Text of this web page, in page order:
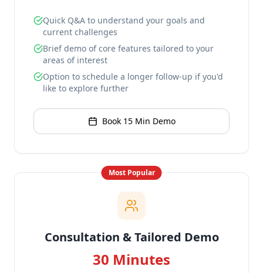
Quick Q&A to understand your goals and
current challenges
Brief demo of core features tailored to your
areas of interest
Option to schedule a longer follow-up if you'd
like to explore further
Book 15 Min Demo
Most Popular
Consultation & Tailored Demo
30 Minutes